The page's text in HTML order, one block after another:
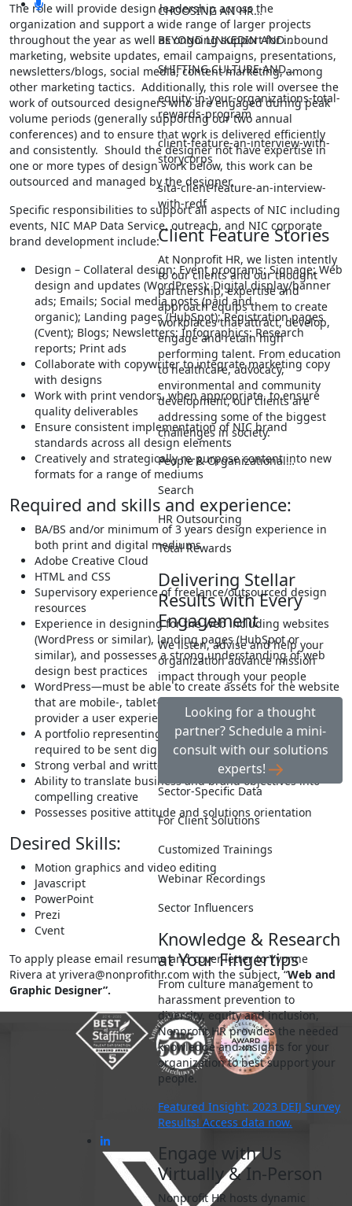
CHOOSING AN HR…
BEYOND LINKEDIN AND…
SHIFTING CULTURE AND…
equity-in-your-organizations-total-
rewards-program
client-feature-an-interview-with-
storycorps
sita-client-feature-an-interview-
with-redf
Client Feature Stories
At Nonprofit HR, we listen intently
to our clients and our thought
partnership, expertise and
approach equips them to create
workplaces that attract, develop,
engage and retain high
performing talent. From education
to healthcare, advocacy,
environmental and community
development, our clients are
addressing some of the biggest
challenges in society.
People & Organizational…
Search
HR Outsourcing
Total Rewards
Delivering Stellar
Results with Every
Engagement
We listen, advise and help your
organization advance mission
impact through your people
Looking for a thought
partner? Schedule a mini-
consult with our solutions
experts!
Sector-Specific Data
For Client Solutions
Customized Trainings
Webinar Recordings
Sector Influencers
Knowledge & Research
at Your Fingertips
From culture management to
harassment prevention to
diversity, equity and inclusion,
Nonprofit HR provides the needed
knowledge and insights for your
organization to best support your
people.
Featured Insight: 2023 DEIJ Survey
Results! Access data now.
Engage with Us
Virtually & In-Person
Nonprofit HR hosts dynamic
The role will provide design leadership across the
organization and support a wide range of larger projects
throughout the year as well as ongoing support for inbound
marketing, website updates, email campaigns, presentations,
newsletters/blogs, social media, content marketing, among
other marketing tactics. Additionally, this role will oversee the
work of outsourced designers who are engaged during peak
volume periods (generally supporting our two annual
conferences) and to ensure that work is delivered efficiently
and consistently. Should the designer not have expertise in
one or more types of design work below, this work can be
outsourced and managed by the designer.
Specific responsibilities to support all aspects of NIC including
events, NIC MAP Data Service, outreach, and NIC corporate
brand development include:
Design – Collateral design; Event programs; Signage; Web
design and updates (WordPress); Digital display/banner
ads; Emails; Social media posts (paid and
organic); Landing pages (HubSpot); Registration pages
(Cvent); Blogs; Newsletters; Infographics; Research
reports; Print ads
Collaborate with copywriter to integrate marketing copy
with designs
Work with print vendors, when appropriate, to ensure
quality deliverables
Ensure consistent implementation of NIC brand
standards across all design elements
Creatively and strategically re-purpose content into new
formats for a range of mediums
Required and skills and experience:
BA/BS and/or minimum of 3 years design experience in
both print and digital mediums
Adobe Creative Cloud
HTML and CSS
Supervisory experience of freelance/outsourced design
resources
Experience in designing for the web including websites
(WordPress or similar), landing pages (HubSpot or
similar), and possesses a strong understanding of web
design best practices
WordPress—must be able to create assets for the website
that are mobile-, tablet-, and desktop-friendly and
provider a user experience that fits all
A portfolio representing a wide range of work will be
required to be sent digitally
Strong verbal and written communication
Ability to translate business and brand objectives into
compelling creative
Possesses positive attitude and solutions orientation
Desired Skills:
Motion graphics and video editing
Javascript
PowerPoint
Prezi
Cvent
To apply please email resume and cover letter to Yvonne
Rivera at yrivera@nonprofithr.com with the subject, “Web and
Graphic Designer”.